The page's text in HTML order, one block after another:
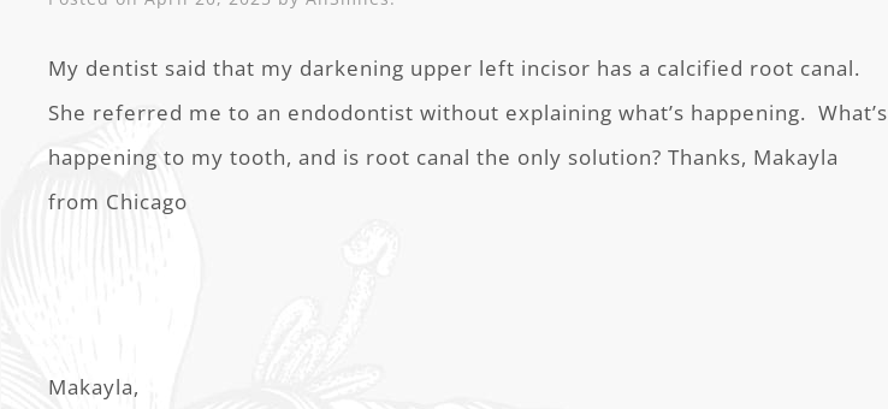
My dentist said that my darkening upper left incisor has a calcified root canal.
She referred me to an endodontist without explaining what’s happening. What’s
happening to my tooth, and is root canal the only solution? Thanks, Makayla
from Chicago
Makayla,